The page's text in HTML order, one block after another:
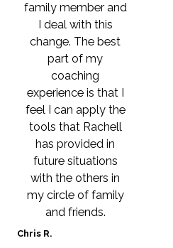
family member and
I deal with this
change. The best
part of my
coaching
experience is that I
feel I can apply the
tools that Rachell
has provided in
future situations
with the others in
my circle of family
and friends.
Chris R.